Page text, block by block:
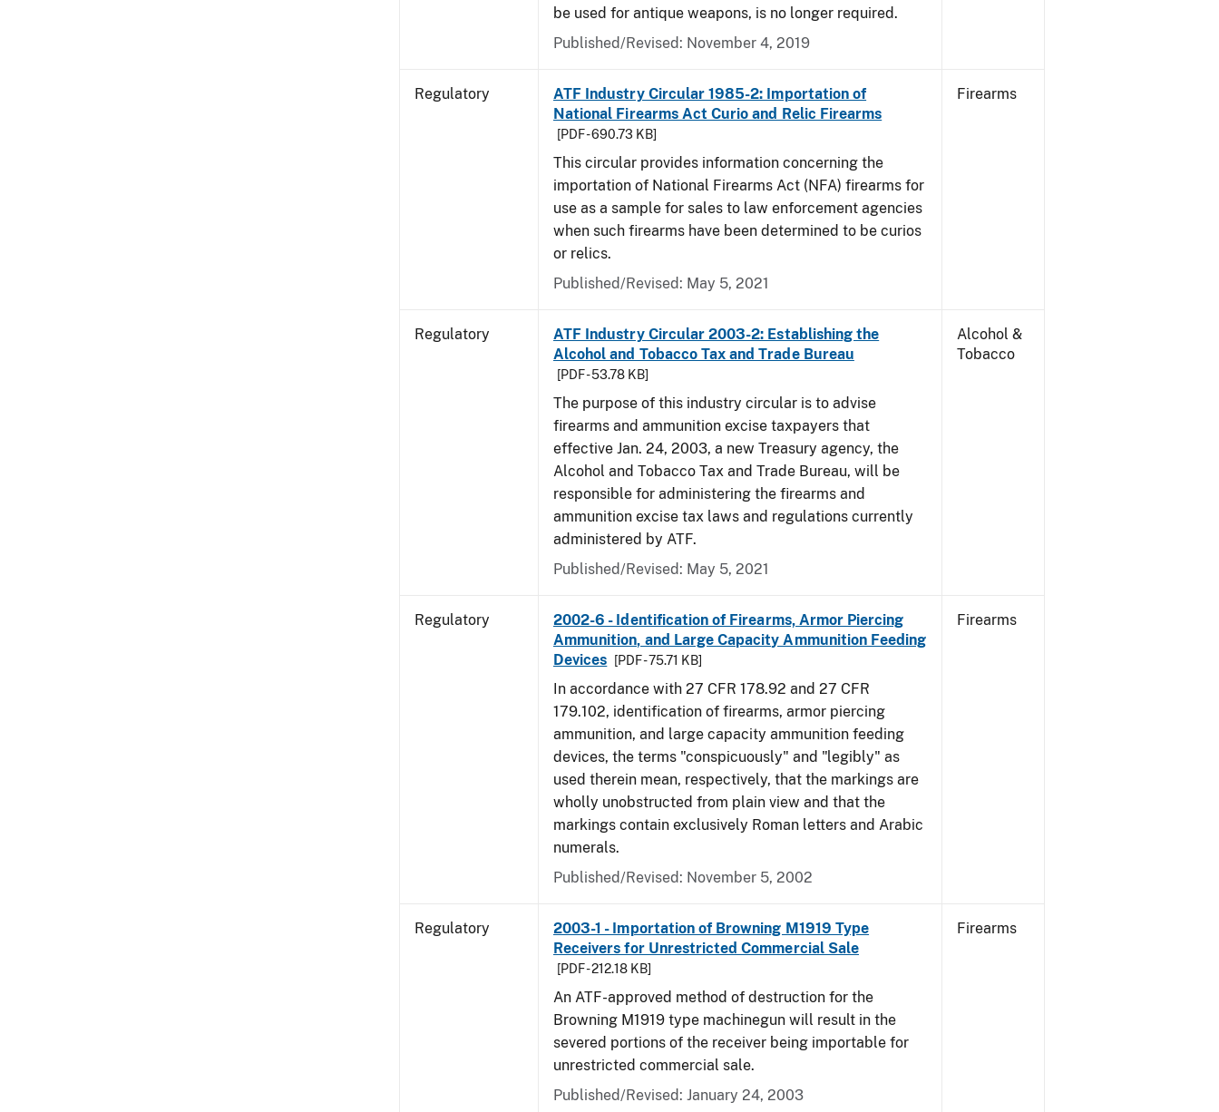
be used for antique weapons, is no longer required.
Published/Revised: November 4, 2019
Regulatory
ATF Industry Circular 1985-2: Importation of
National Firearms Act Curio and Relic Firearms
[PDF - 690.73 KB]
This circular provides information concerning the
importation of National Firearms Act (NFA) firearms for
use as a sample for sales to law enforcement agencies
when such firearms have been determined to be curios
or relics.
Published/Revised: May 5, 2021
Firearms
Regulatory
ATF Industry Circular 2003-2: Establishing the
Alcohol and Tobacco Tax and Trade Bureau
[PDF - 53.78 KB]
The purpose of this industry circular is to advise
firearms and ammunition excise taxpayers that
effective Jan. 24, 2003, a new Treasury agency, the
Alcohol and Tobacco Tax and Trade Bureau, will be
responsible for administering the firearms and
ammunition excise tax laws and regulations currently
administered by ATF.
Published/Revised: May 5, 2021
Alcohol &
Tobacco
Regulatory
2002-6 - Identification of Firearms, Armor Piercing
Ammunition, and Large Capacity Ammunition Feeding
Devices
[PDF - 75.71 KB]
In accordance with 27 CFR 178.92 and 27 CFR
179.102, identification of firearms, armor piercing
ammunition, and large capacity ammunition feeding
devices, the terms "conspicuously" and "legibly" as
used therein mean, respectively, that the markings are
wholly unobstructed from plain view and that the
markings contain exclusively Roman letters and Arabic
numerals.
Published/Revised: November 5, 2002
Firearms
Regulatory
2003-1 - Importation of Browning M1919 Type
Receivers for Unrestricted Commercial Sale
[PDF - 212.18 KB]
An ATF-approved method of destruction for the
Browning M1919 type machinegun will result in the
severed portions of the receiver being importable for
unrestricted commercial sale.
Published/Revised: January 24, 2003
Firearms